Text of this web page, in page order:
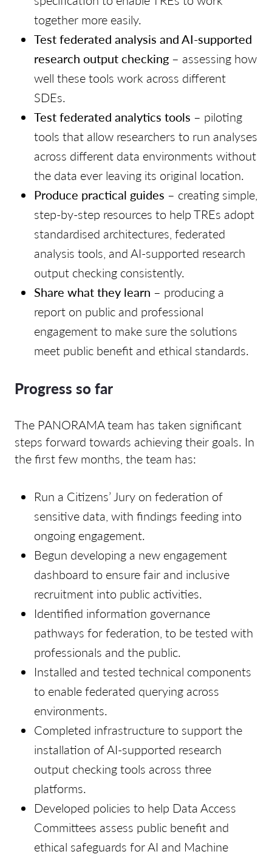
together more easily.
Test federated analysis and AI-supported
research output checking – assessing how
well these tools work across different
SDEs.
Test federated analytics tools – piloting
tools that allow researchers to run analyses
across different data environments without
the data ever leaving its original location.
Produce practical guides – creating simple,
step-by-step resources to help TREs adopt
standardised architectures, federated
analysis tools, and AI-supported research
output checking consistently.
Share what they learn – producing a
report on public and professional
engagement to make sure the solutions
meet public benefit and ethical standards.
Progress so far
The PANORAMA team has taken significant
steps forward towards achieving their goals. In
the first few months, the team has:
Run a Citizens’ Jury on federation of
sensitive data, with findings feeding into
ongoing engagement.
Begun developing a new engagement
dashboard to ensure fair and inclusive
recruitment into public activities.
Identified information governance
pathways for federation, to be tested with
professionals and the public.
Installed and tested technical components
to enable federated querying across
environments.
Completed infrastructure to support the
installation of AI-supported research
output checking tools across three
platforms.
Developed policies to help Data Access
Committees assess public benefit and
ethical safeguards for AI and Machine